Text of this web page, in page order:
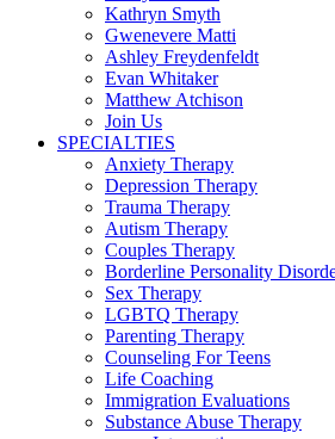
Kathryn Smyth
Gwenevere Matti
Ashley Freydenfeldt
Evan Whitaker
Matthew Atchison
Join Us
SPECIALTIES
Anxiety Therapy
Depression Therapy
Trauma Therapy
Autism Therapy
Couples Therapy
Borderline Personality
Sex Therapy
LGBTQ Therapy
Parenting Therapy
Counseling For Teens
Life Coaching
Immigration Evaluations
Substance Abuse Therapy